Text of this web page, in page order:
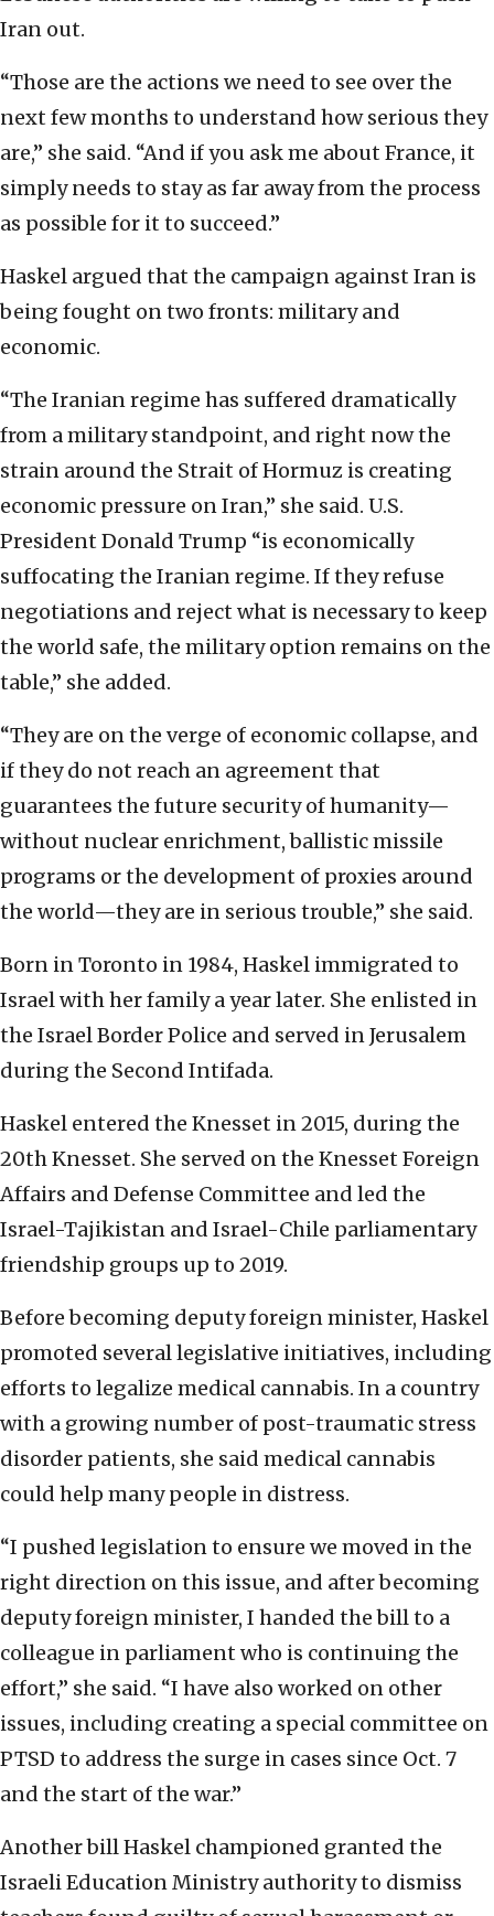
Iran out.
“Those are the actions we need to see over the
next few months to understand how serious they
are,” she said. “And if you ask me about France, it
simply needs to stay as far away from the process
as possible for it to succeed.”
Haskel argued that the campaign against Iran is
being fought on two fronts: military and
economic.
“The Iranian regime has suffered dramatically
from a military standpoint, and right now the
strain around the Strait of Hormuz is creating
economic pressure on Iran,” she said. U.S.
President Donald Trump “is economically
suffocating the Iranian regime. If they refuse
negotiations and reject what is necessary to keep
the world safe, the military option remains on the
table,” she added.
“They are on the verge of economic collapse, and
if they do not reach an agreement that
guarantees the future security of humanity—
without nuclear enrichment, ballistic missile
programs or the development of proxies around
the world—they are in serious trouble,” she said.
Born in Toronto in 1984, Haskel immigrated to
Israel with her family a year later. She enlisted in
the Israel Border Police and served in Jerusalem
during the Second Intifada.
Haskel entered the Knesset in 2015, during the
20th Knesset. She served on the Knesset Foreign
Affairs and Defense Committee and led the
Israel-Tajikistan and Israel-Chile parliamentary
friendship groups up to 2019.
Before becoming deputy foreign minister, Haskel
promoted several legislative initiatives, including
efforts to legalize medical cannabis. In a country
with a growing number of post-traumatic stress
disorder patients, she said medical cannabis
could help many people in distress.
“I pushed legislation to ensure we moved in the
right direction on this issue, and after becoming
deputy foreign minister, I handed the bill to a
colleague in parliament who is continuing the
effort,” she said. “I have also worked on other
issues, including creating a special committee on
PTSD to address the surge in cases since Oct. 7
and the start of the war.”
Another bill Haskel championed granted the
Israeli Education Ministry authority to dismiss